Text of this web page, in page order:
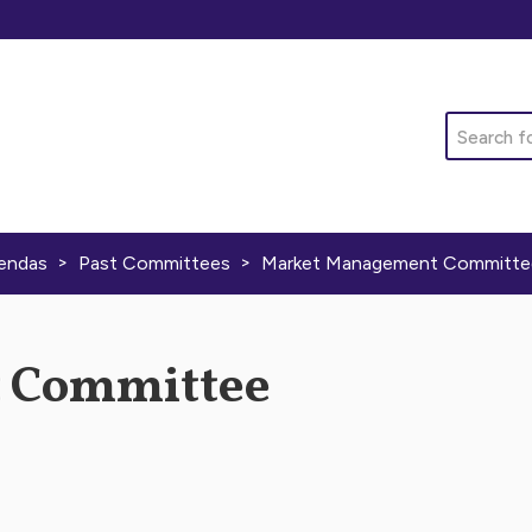
Search
> Past Committees > Market Management